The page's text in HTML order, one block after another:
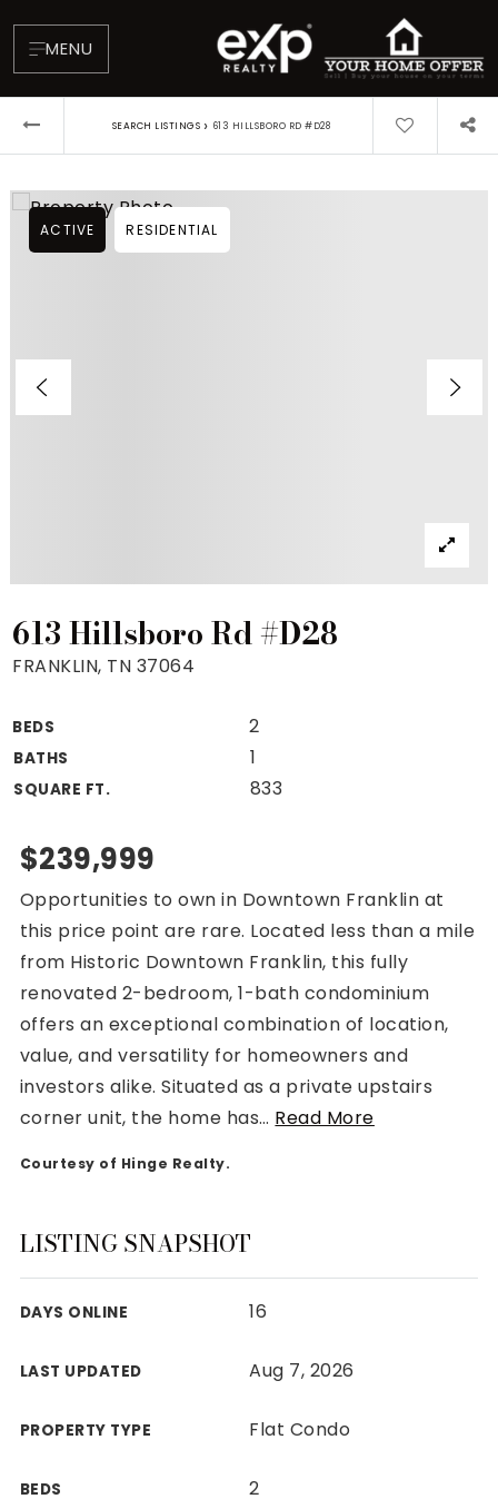
MENU
Blog
VIP Home Search
Mortgage Rates Today
For Sellers
Cash Offers
Seller Finance Calculator
(615) 392-1186
Kimo@YourHomeOffer.com
231 Public Square Ste 300 Franklin TN 37064
Davidson County
View All Area Guides
MLS Property Search
SEARCH LISTINGS › 613 HILLSBORO RD #D28
613 Hillsboro Rd #D28
FRANKLIN, TN 37064
BEDS 2
BATHS 1
SQUARE FT. 833
ACTIVE RESIDENTIAL
$239,999
Opportunities to own in Downtown Franklin at
this price point are rare. Located less than a mile
from Historic Downtown Franklin, this fully
renovated 2-bedroom, 1-bath condominium
offers an exceptional combination of location,
value, and versatility for homeowners and
investors alike. Situated as a private upstairs
corner unit, the home has… Read More
Courtesy of Hinge Realty.
LISTING SNAPSHOT
DAYS ONLINE 16
LAST UPDATED Aug 7, 2026
PROPERTY TYPE Flat Condo
BEDS 2